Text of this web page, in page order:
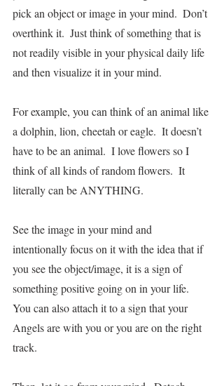
pick an object or image in your mind.  Don’t
overthink it.  Just think of something that is
not readily visible in your physical daily life
and then visualize it in your mind.
For example, you can think of an animal like
a dolphin, lion, cheetah or eagle.  It doesn’t
have to be an animal.  I love flowers so I
think of all kinds of random flowers.  It
literally can be ANYTHING.
See the image in your mind and
intentionally focus on it with the idea that if
you see the object/image, it is a sign of
something positive going on in your life.
You can also attach it to a sign that your
Angels are with you or you are on the right
track.